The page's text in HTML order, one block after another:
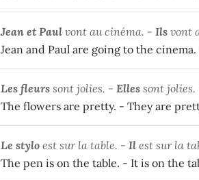
Jean et Paul vont au cinéma. - Ils vont
Jean and Paul are going to the
Les fleurs sont jolies. - Elles sont jolies.
The flowers are pretty. - They are
Le stylo est sur la table. - Il est sur la
The pen is on the table. - It is on the